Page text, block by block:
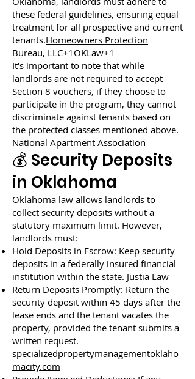
these federal guidelines, ensuring equal
treatment for all prospective and current
tenants.Homeowners Protection
Bureau, LLC+1OKLaw+1
It's important to note that while
landlords are not required to accept
Section 8 vouchers, if they choose to
participate in the program, they cannot
discriminate against tenants based on
the protected classes mentioned above.
National Apartment Association
💰 Security Deposits
in Oklahoma
Oklahoma law allows landlords to
collect security deposits without a
statutory maximum limit. However,
landlords must:
Hold Deposits in Escrow: Keep security
deposits in a federally insured financial
institution within the state. Justia Law
Return Deposits Promptly: Return the
security deposit within 45 days after the
lease ends and the tenant vacates the
property, provided the tenant submits a
written request.
specializedpropertymanagementoklaho
macity.com